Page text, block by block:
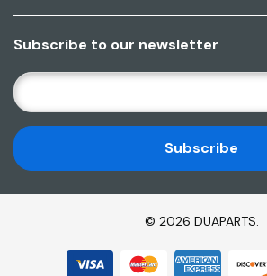
Subscribe to our newsletter
E
M
A
I
L
A
© 2026 DUAPARTS.